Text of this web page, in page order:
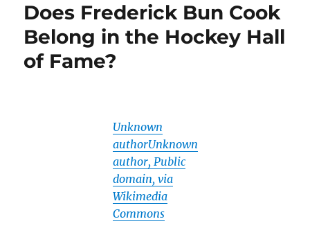
Does Frederick Bun Cook
Belong in the Hockey Hall
of Fame?
Unknown
authorUnknown
author, Public
domain, via
Wikimedia
Commons